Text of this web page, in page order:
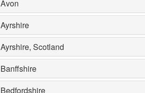
Avon
Ayrshire
Ayrshire, Scotland
Banffshire
Bedfordshire